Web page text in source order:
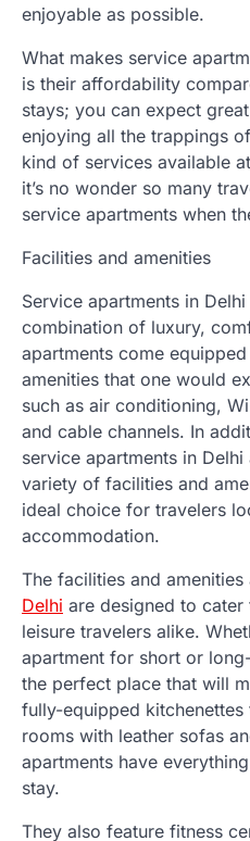
enjoyable as possible.
What makes service
is their affordability
stays; you can expect
enjoying all the trappings
kind of services available
it’s no wonder so many
service apartments when
Facilities and amenities
Service apartments in
combination of luxury,
apartments come
amenities that one would
such as air conditioning,
and cable channels. In
service apartments in
variety of facilities and
ideal choice for travelers
accommodation.
The facilities and amenities
Delhi are designed to
leisure travelers alike.
apartment for short or
the perfect place that will
fully-equipped
rooms with leather sofas
apartments have
stay.
They also feature fitness